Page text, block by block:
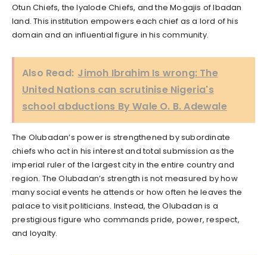
Otun Chiefs, the Iyalode Chiefs, and the Mogajis of Ibadan
land. This institution empowers each chief as a lord of his
domain and an influential figure in his community.
Also Read: Jimoh Ibrahim Is wrong: The
United Nations can scrutinise Nigeria's
school abductions By Wale O. B. Adewale
The Olubadan’s power is strengthened by subordinate
chiefs who act in his interest and total submission as the
imperial ruler of the largest city in the entire country and
region. The Olubadan’s strength is not measured by how
many social events he attends or how often he leaves the
palace to visit politicians. Instead, the Olubadan is a
prestigious figure who commands pride, power, respect,
and loyalty.